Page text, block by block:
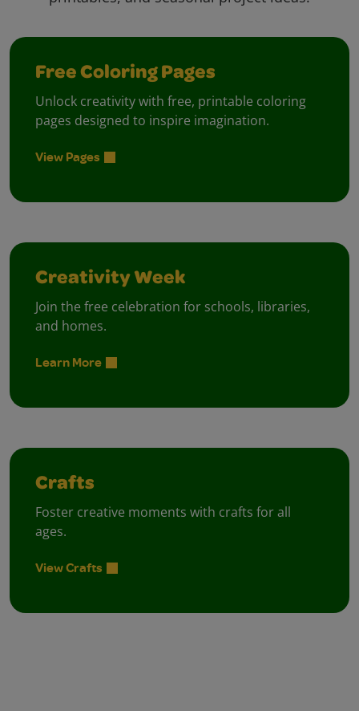
Free Coloring Pages
Unlock creativity with free, printable coloring
pages designed to inspire imagination.
View Pages
Creativity Week
Join the free celebration for schools, libraries,
and homes.
Learn More
Crafts
Foster creative moments with crafts for all
ages.
View Crafts